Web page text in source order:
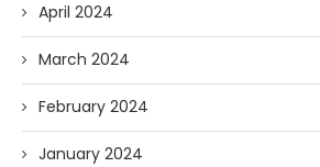
April 2024
March 2024
February 2024
January 2024